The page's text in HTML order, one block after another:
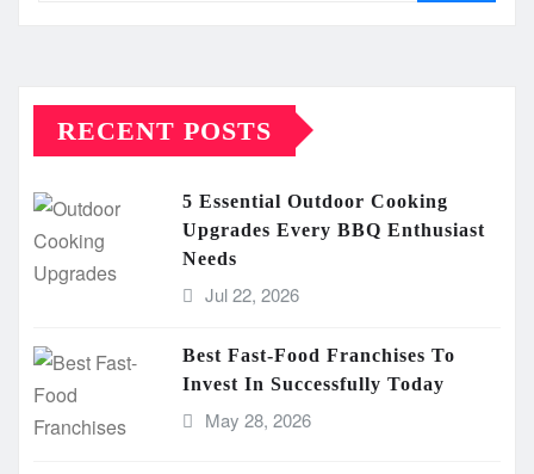
RECENT POSTS
5 Essential Outdoor Cooking
Upgrades Every BBQ Enthusiast
Needs
Jul 22, 2026
Best Fast-Food Franchises To
Invest In Successfully Today
May 28, 2026